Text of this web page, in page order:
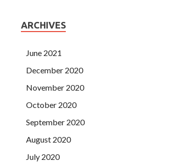
ARCHIVES
June 2021
December 2020
November 2020
October 2020
September 2020
August 2020
July 2020